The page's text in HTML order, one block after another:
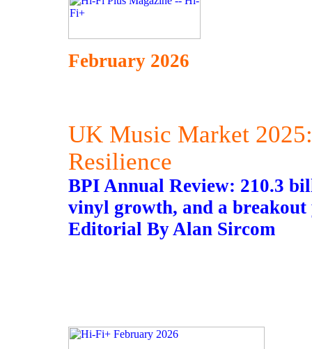
February 2026
UK Music Market
Resilience
BPI Annual Review: 210.3
vinyl growth, and a
Editorial By Alan Sircom